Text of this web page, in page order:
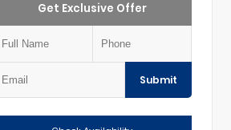
Get Exclusive Offer
Submit